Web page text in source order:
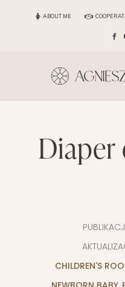
ABOUT ME
CHILDREN'S